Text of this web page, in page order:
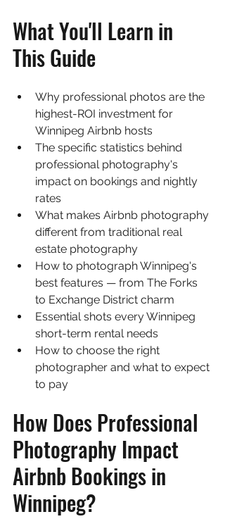
What You'll Learn in
This Guide
Why professional photos are the
highest-ROI investment for
Winnipeg Airbnb hosts
The specific statistics behind
professional photography's
impact on bookings and nightly
rates
What makes Airbnb photography
different from traditional real
estate photography
How to photograph Winnipeg's
best features — from The Forks
to Exchange District charm
Essential shots every Winnipeg
short-term rental needs
How to choose the right
photographer and what to expect
to pay
How Does Professional
Photography Impact
Airbnb Bookings in
Winnipeg?